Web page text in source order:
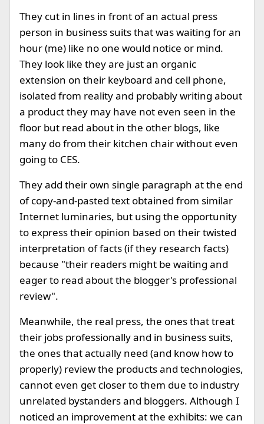
They cut in lines in front of an actual press
person in business suits that was waiting for an
hour (me) like no one would notice or mind.
They look like they are just an organic
extension on their keyboard and cell phone,
isolated from reality and probably writing about
a product they may have not even seen in the
floor but read about in the other blogs, like
many do from their kitchen chair without even
going to CES.
They add their own single paragraph at the end
of copy-and-pasted text obtained from similar
Internet luminaries, but using the opportunity
to express their opinion based on their twisted
interpretation of facts (if they research facts)
because "their readers might be waiting and
eager to read about the blogger's professional
review".
Meanwhile, the real press, the ones that treat
their jobs professionally and in business suits,
the ones that actually need (and know how to
properly) review the products and technologies,
cannot even get closer to them due to industry
unrelated bystanders and bloggers. Although I
noticed an improvement at the exhibits: we can